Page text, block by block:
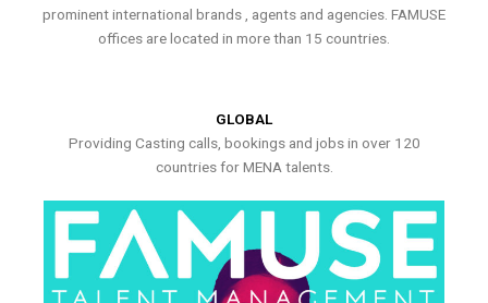
prominent international brands , agents and agencies. FAMUSE
offices are located in more than 15 countries.
GLOBAL
Providing Casting calls, bookings and jobs in over 120
countries for MENA talents.